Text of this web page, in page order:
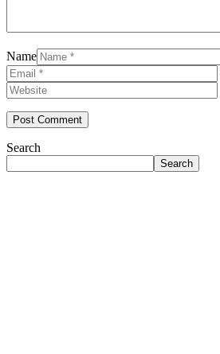
Name
Search
Search